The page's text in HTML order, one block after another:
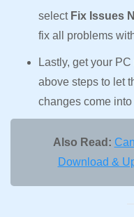
select Fix Issues
fix all problems
Lastly, get your
above steps to let
changes come into
Also Read:
Download &